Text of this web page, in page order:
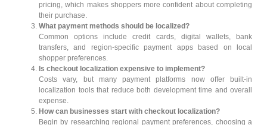
pricing, which makes shoppers more confident about completing
their purchase.
What payment methods should be localized?
Common options include credit cards, digital wallets, bank
transfers, and region-specific payment apps based on local
shopper preferences.
Is checkout localization expensive to implement?
Costs vary, but many payment platforms now offer built-in
localization tools that reduce both development time and overall
expense.
How can businesses start with checkout localization?
Begin by researching regional payment preferences, choosing a